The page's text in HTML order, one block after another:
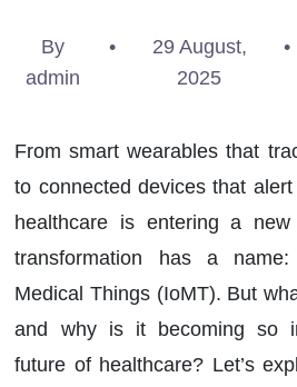
By
admin
•
29 August,
2025
•
From smart wearables that
to connected devices that
healthcare is entering a
transformation has a
Medical Things (IoMT). But
and why is it becoming so
future of healthcare? Let’s